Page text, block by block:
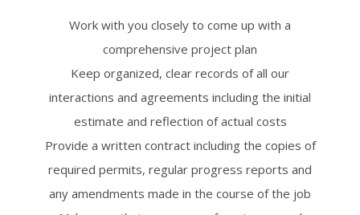
Work with you closely to come up with a
comprehensive project plan
Keep organized, clear records of all our
interactions and agreements including the initial
estimate and reflection of actual costs
Provide a written contract including the copies of
required permits, regular progress reports and
any amendments made in the course of the job